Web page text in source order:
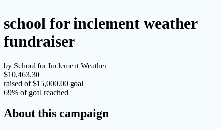
school for inclement weather
fundraiser
by School for Inclement Weather
$10,463.30
raised of $15,000.00 goal
69% of goal reached
About this campaign